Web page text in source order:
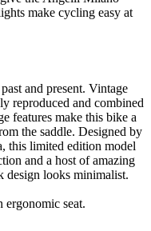
make cycling easy at
and present. Vintage
reproduced and combined
features make this bike a
the saddle. Designed by
this limited edition model
and a host of amazing
design looks minimalist.
ergonomic seat.